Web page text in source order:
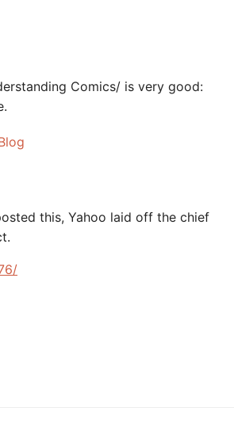
Comics/ is very good:
this, Yahoo laid off the chief